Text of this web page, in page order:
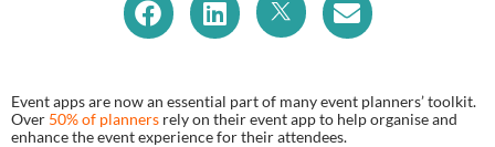
Event apps are now an essential part of many event planners’ toolkit.
Over 50% of planners rely on their event app to help organise and
enhance the event experience for their attendees.